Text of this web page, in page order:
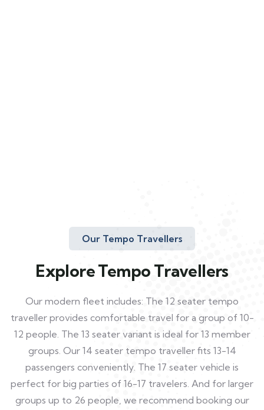
Our Tempo Travellers
Explore Tempo Travellers
Our modern fleet includes: The 12 seater tempo
traveller provides comfortable travel for a group of 10-
12 people. The 13 seater variant is ideal for 13 member
groups. Our 14 seater tempo traveller fits 13-14
passengers conveniently. The 17 seater vehicle is
perfect for big parties of 16-17 travelers. And for larger
groups up to 26 people, we recommend booking our